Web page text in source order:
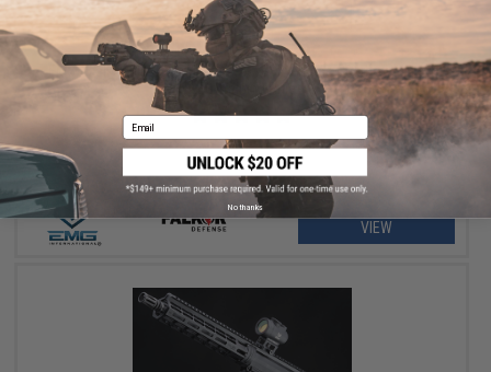
$269.25 - $370.66
EMG x Falkor Blitz Compact M4 w/ eSilverEdge Gearbox Airsoft
AEG Training Rifle
VIEW
Email
No thanks